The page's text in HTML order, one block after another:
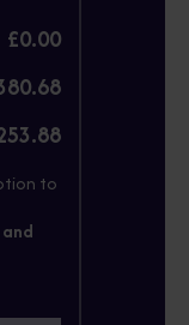
£0.00
to